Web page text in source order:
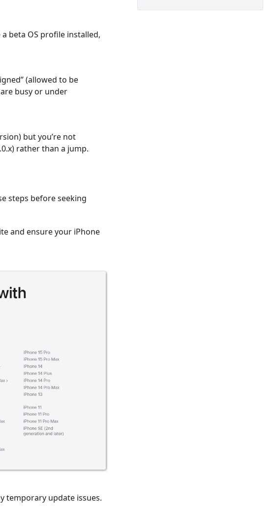
beta OS profile installed,
(allowed to be
busy or under
but you’re not
rather than a jump.
steps before seeking
and ensure your iPhone
temporary update issues.